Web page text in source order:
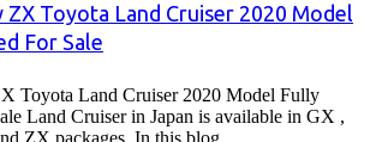
ZX Toyota Land Cruiser 2020 Model
For Sale
Toyota Land Cruiser 2020 Model Fully
Land Cruiser in Japan is available in GX ,